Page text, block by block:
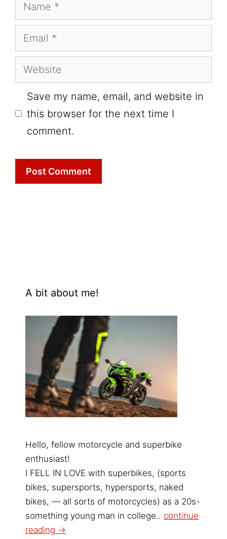
Email
Website
Save my name, email, and website in
this browser for the next time I
comment.
A bit about me!
Hello, fellow motorcycle and superbike
enthusiast!
I FELL IN LOVE with superbikes, (sports
bikes, supersports, hypersports, naked
bikes, — all sorts of motorcycles) as a 20s-
something young man in college.. continue
reading →